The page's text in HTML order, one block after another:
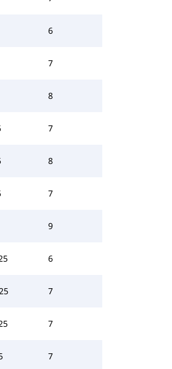
6
7
8
7
8
7
9
6
7
7
7